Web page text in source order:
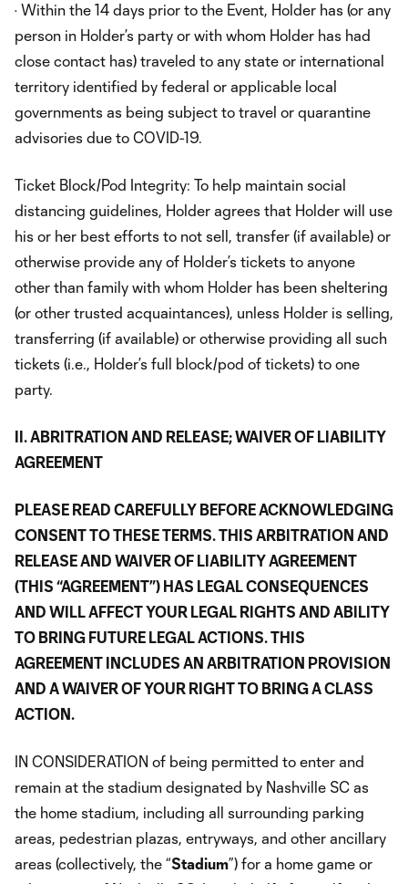
· Within the 14 days prior to the Event, Holder has (or any
person in Holder’s party or with whom Holder has had
close contact has) traveled to any state or international
territory identified by federal or applicable local
governments as being subject to travel or quarantine
advisories due to COVID-19.
Ticket Block/Pod Integrity: To help maintain social
distancing guidelines, Holder agrees that Holder will use
his or her best efforts to not sell, transfer (if available) or
otherwise provide any of Holder’s tickets to anyone
other than family with whom Holder has been sheltering
(or other trusted acquaintances), unless Holder is selling,
transferring (if available) or otherwise providing all such
tickets (i.e., Holder’s full block/pod of tickets) to one
party.
II. ABRITRATION AND RELEASE; WAIVER OF LIABILITY
AGREEMENT
PLEASE READ CAREFULLY BEFORE ACKNOWLEDGING
CONSENT TO THESE TERMS. THIS ARBITRATION AND
RELEASE AND WAIVER OF LIABILITY AGREEMENT
(THIS “AGREEMENT”) HAS LEGAL CONSEQUENCES
AND WILL AFFECT YOUR LEGAL RIGHTS AND ABILITY
TO BRING FUTURE LEGAL ACTIONS. THIS
AGREEMENT INCLUDES AN ARBITRATION PROVISION
AND A WAIVER OF YOUR RIGHT TO BRING A CLASS
ACTION.
IN CONSIDERATION of being permitted to enter and
remain at the stadium designated by Nashville SC as
the home stadium, including all surrounding parking
areas, pedestrian plazas, entryways, and other ancillary
areas (collectively, the “Stadium”) for a home game or